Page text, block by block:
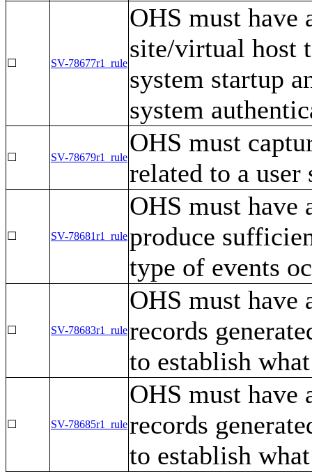
☐ SV-78677r1_rule
OHS must
site/virtual host
system startup
system
☐ SV-78679r1_rule
OHS must
related to a user
☐ SV-78681r1_rule
OHS must have
produce
type of events
☐ SV-78683r1_rule
OHS must
records
to establish
☐ SV-78685r1_rule
OHS must
records
to establish